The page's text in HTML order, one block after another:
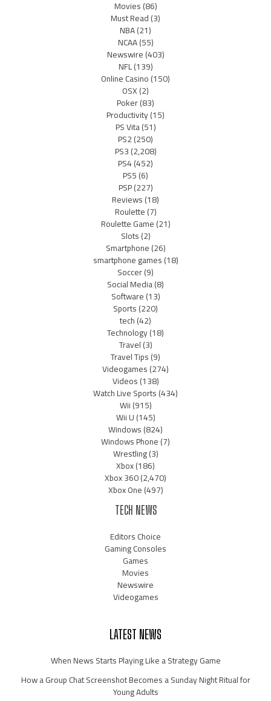
Movies(86)
Must Read(3)
NBA(21)
NCAA(55)
Newswire(403)
NFL(139)
Online Casino(150)
OSX(2)
Poker(83)
Productivity(15)
PS Vita(51)
PS2(250)
PS3(2,208)
PS4(452)
PS5(6)
PSP(227)
Reviews(18)
Roulette(7)
Roulette Game(21)
Slots(2)
Smartphone(26)
smartphone games(18)
Soccer(9)
Social Media(8)
Software(13)
Sports(220)
tech(42)
Technology(18)
Travel(3)
Travel Tips(9)
Videogames(274)
Videos(138)
Watch Live Sports(434)
Wii(915)
Wii U(145)
Windows(824)
Windows Phone(7)
Wrestling(3)
Xbox(186)
Xbox 360(2,470)
Xbox One(497)
TECH NEWS
Editors Choice
Gaming Consoles
Games
Movies
Newswire
Videogames
LATEST NEWS
When News Starts Playing Like a Strategy Game
How a Group Chat Screenshot Becomes a Sunday Night Ritual for
Young Adults